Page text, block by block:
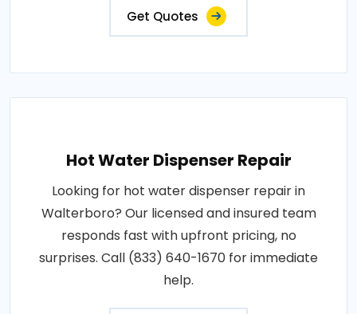
Get Quotes
Hot Water Dispenser Repair
Looking for hot water dispenser repair in
Walterboro? Our licensed and insured team
responds fast with upfront pricing, no
surprises. Call (833) 640-1670 for immediate
help.